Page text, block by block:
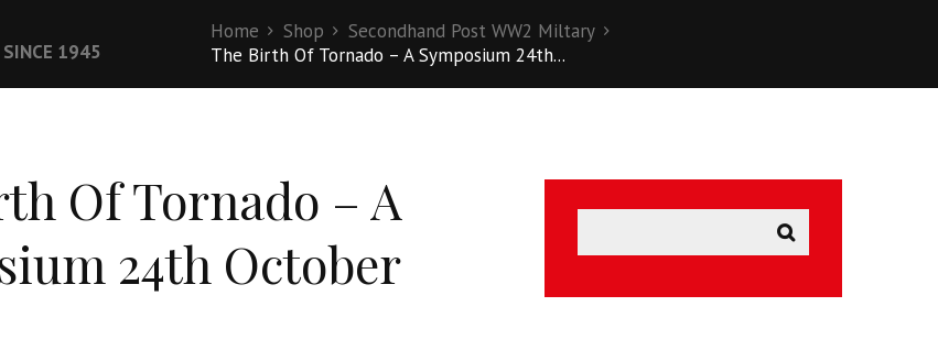
SINCE 1945
Home Shop
Secondhand Post WW2 Miltary
The Birth Of Tornado – A Symposium 24th...
Of Tornado – A
24th October